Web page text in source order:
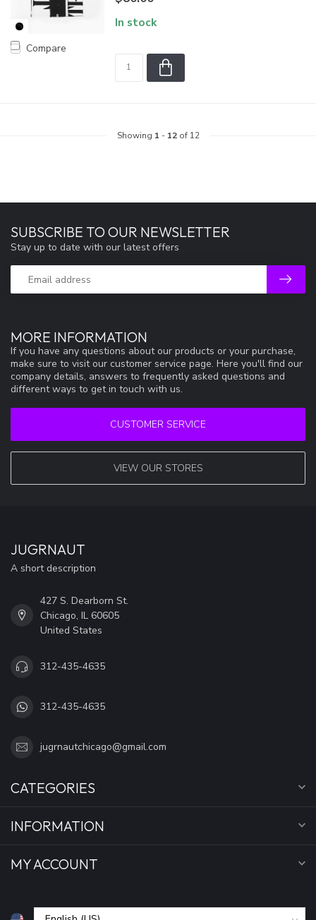
Compare
In stock
Showing 1 - 12of 12
MORE INFORMATION
If you have any questions about our products or your purchase,
make sure to visit our customer service page. Here you'll find our
company details, answers to frequently asked questions and
different ways to get in touch with us.
CUSTOMER SERVICE
VIEW OUR STORES
SUBSCRIBE TO OUR NEWSLETTER
Stay up to date with our latest offers
JUGRNAUT
A short description
427 S. Dearborn St.
Chicago, IL 60605
United States
312-435-4635
312-435-4635
jugrnautchicago@gmail.com
CATEGORIES
INFORMATION
MY ACCOUNT